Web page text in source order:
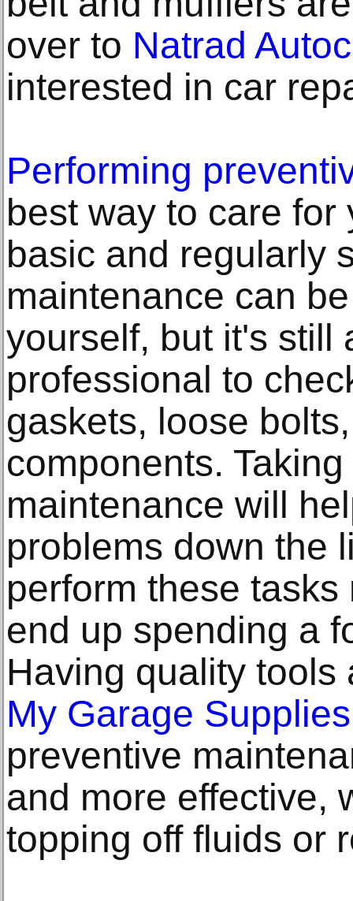
over to Natrad
interested in car
Performing
best way to care for
basic and regularly
maintenance can
yourself, but it's still
professional to
gaskets, loose
components.
maintenance will
problems down the
perform these
end up spending a
Having quality
My Garage Supplies
preventive
and more effective,
topping off fluids or